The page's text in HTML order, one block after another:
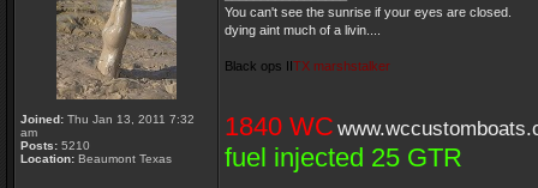
Joined: Thu Jan 13, 2011 7:32
am
Posts: 5210
Location: Beaumont Texas
You can't see the sunrise if your eyes are closed.
dying aint much of a livin....
Black ops IITX marshstalker
1840 WC
fuel injected 25 GTR